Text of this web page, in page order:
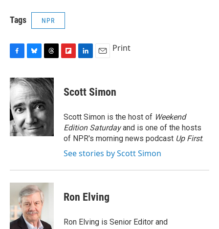
Tags NPR
c
e
b
o
o
k
u
e
s
k
y
r
e
d
s
p
b
a
d
k
e
I
n
i
l
Print
Scott Simon
Scott Simon is the host of Weekend
Edition Saturdayand is one of the hosts
of NPR's morning news podcast Up First.
See stories by Scott Simon
Ron Elving
Ron Elving is Senior Editor and